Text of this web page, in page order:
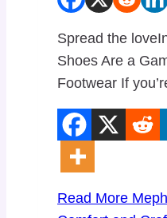
Spread the
Shoes Are a
Footwear If
Read More